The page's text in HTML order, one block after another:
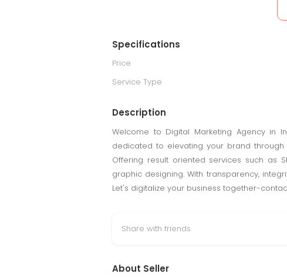
Specifications
Price
Service Type
Description
Welcome to Digital Marketing Agency in
dedicated to elevating your brand
Offering result oriented services such as
graphic designing. With transparency,
Let's digitalize your business together-
Share with friends
About Seller